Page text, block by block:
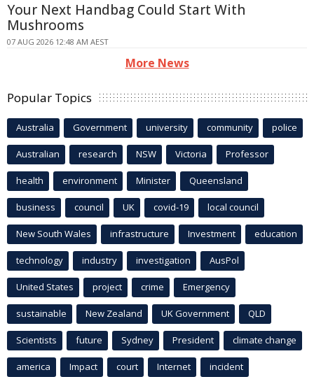
Your Next Handbag Could Start With
Mushrooms
07 AUG 2026 12:48 AM AEST
More News
Popular Topics
Australia Government university community police
Australian research NSW Victoria Professor
health environment Minister Queensland
business council UK covid-19 local council
New South Wales infrastructure Investment education
technology industry investigation AusPol
United States project crime Emergency
sustainable New Zealand UK Government QLD
Scientists future Sydney President climate change
america Impact court Internet incident